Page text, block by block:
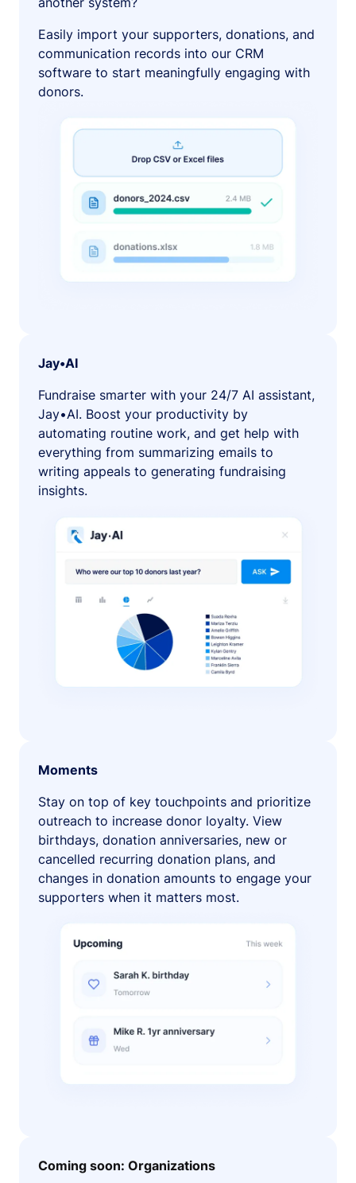
Easily import your supporters, donations, and
communication records into our CRM
software to start meaningfully engaging with
donors.
Jay•AI
Fundraise smarter with your 24/7 AI assistant,
Jay•AI. Boost your productivity by
automating routine work, and get help with
everything from summarizing emails to
writing appeals to generating fundraising
insights.
Moments
Stay on top of key touchpoints and prioritize
outreach to increase donor loyalty. View
birthdays, donation anniversaries, new or
cancelled recurring donation plans, and
changes in donation amounts to engage your
supporters when it matters most.
Coming soon: Organizations